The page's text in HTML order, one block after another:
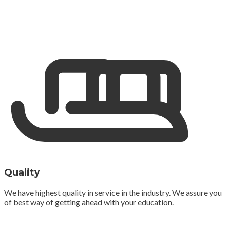
Quality
We have highest quality in service in the industry. We assure you
of best way of getting ahead with your education.